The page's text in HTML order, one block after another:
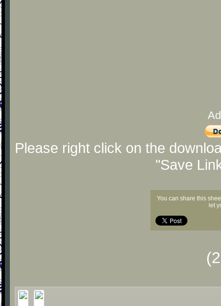
Please right click on the
"Save
You can share this
let